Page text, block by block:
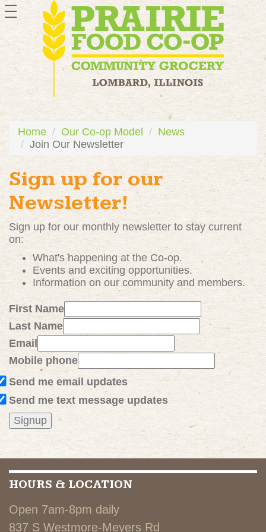
toggle
navigation
Home Our Co-op Model
News
Join Our Newsletter
Sign up for our
Newsletter!
Sign up for our monthly newsletter to stay current
on:
What's happening at the Co-op.
Events and excitingopportunities.
Information on our community and members.
First Name
Last Name
Email
Mobile phone
Send me email updates
Send me text message updates
HOURS & LOCATION
Open 7am-8pm daily
837 S Westmore-Meyers Rd